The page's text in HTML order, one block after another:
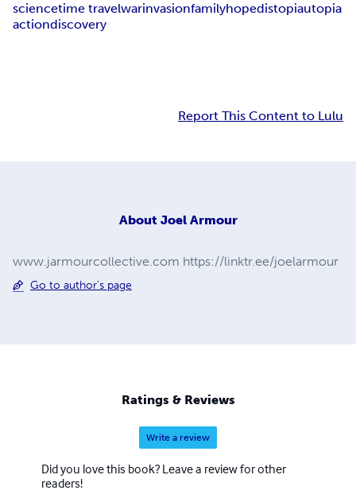
sciencetime travelwarinvasionfamilyhopedistopiautopia
actiondiscovery
Report This Content to Lulu
About Joel Armour
www.jarmourcollective.com https://linktr.ee/joelarmour
Go to author's page
Ratings & Reviews
Write a review
Did you love this book? Leave a review for other
readers!